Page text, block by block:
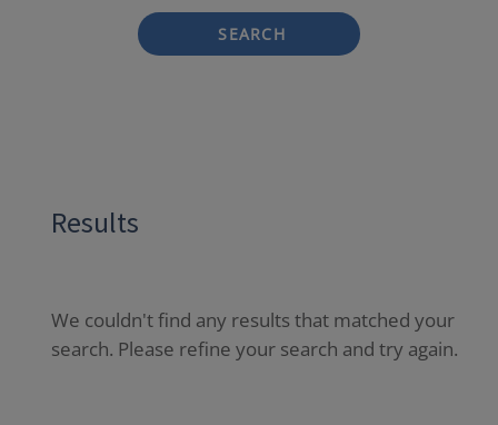
SEARCH
Results
We couldn't find any results that matched your
search. Please refine your search and try again.